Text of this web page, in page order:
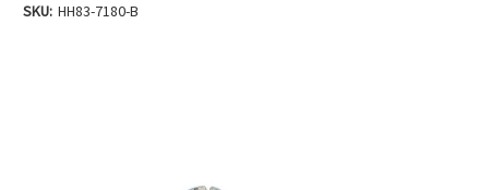
SKU: HH83-7180-B